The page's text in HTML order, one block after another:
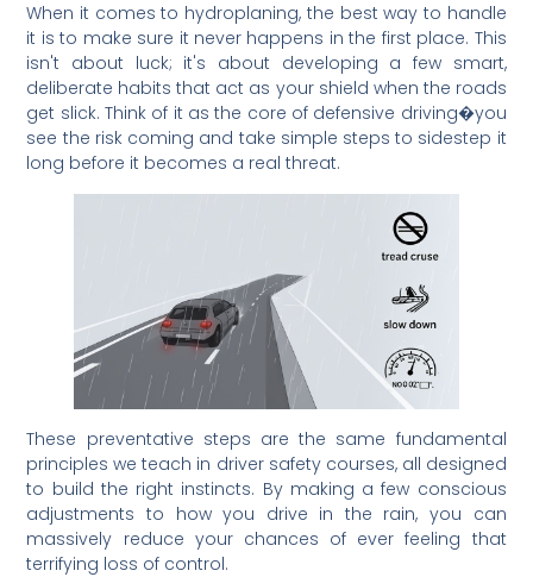
When it comes to hydroplaning, the best way to handle
it is to make sure it never happens in the first place. This
isn't about luck; it's about developing a few smart,
deliberate habits that act as your shield when the roads
get slick. Think of it as the core of defensive driving�you
see the risk coming and take simple steps to sidestep it
long before it becomes a real threat.
These preventative steps are the same fundamental
principles we teach in driver safety courses, all designed
to build the right instincts. By making a few conscious
adjustments to how you drive in the rain, you can
massively reduce your chances of ever feeling that
terrifying loss of control.